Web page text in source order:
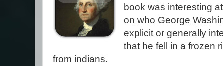
book was interesting
on who George
explicit or generally
that he fell in a frozen
from indians.